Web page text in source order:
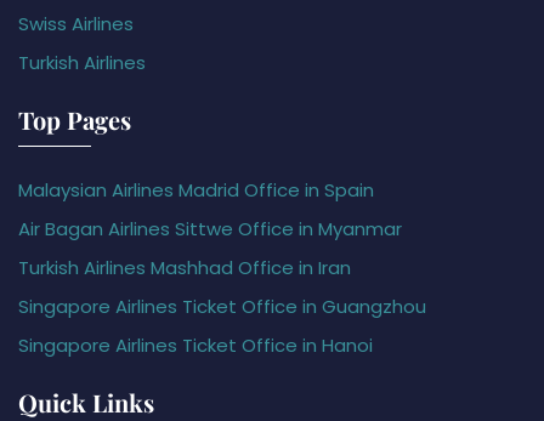
Swiss Airlines
Turkish Airlines
Top Pages
Malaysian Airlines Madrid Office in Spain
Air Bagan Airlines Sittwe Office in Myanmar
Turkish Airlines Mashhad Office in Iran
Singapore Airlines Ticket Office in Guangzhou
Singapore Airlines Ticket Office in Hanoi
Quick Links